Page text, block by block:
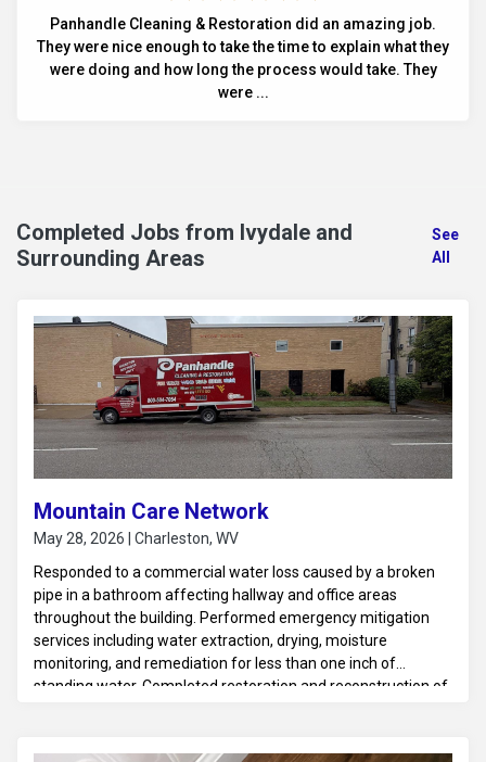
Panhandle Cleaning & Restoration did an amazing job.
They were nice enough to take the time to explain what they
were doing and how long the process would take. They
were ...
Completed Jobs from Ivydale and
Surrounding Areas
See
All
Mountain Care Network
May 28, 2026 | Charleston, WV
Responded to a commercial water loss caused by a broken
pipe in a bathroom affecting hallway and office areas
throughout the building. Performed emergency mitigation
services including water extraction, drying, moisture
monitoring, and remediation for less than one inch of
standing water. Completed restoration and reconstruction of